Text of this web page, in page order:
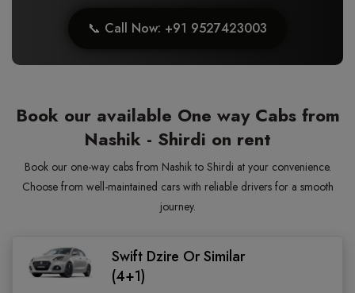
📞 Call Now: +91 9527423003
Book our available One way Cabs from
Nashik - Shirdi on rent
Book our one-way cabs from Nashik to Shirdi at your convenience.
Choose from well-maintained cars with reliable drivers for a smooth
journey.
Swift Dzire Or Similar
(4+1)